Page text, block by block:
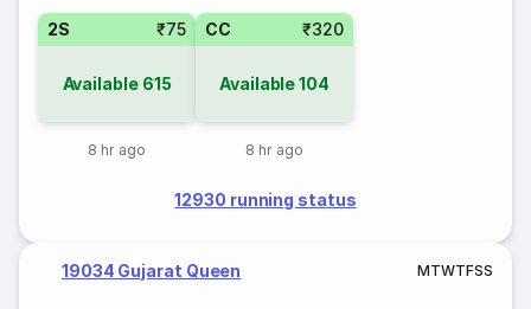
2S ₹75
Available 615
8 hr ago
CC ₹320
Available104
8 hr ago
12930 running status
19034 Gujarat Queen MTWTFSS